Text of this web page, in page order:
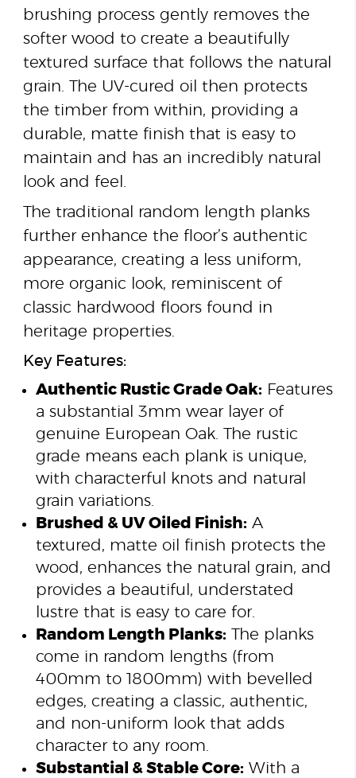
brushing process gently removes the
softer wood to create a beautifully
textured surface that follows the natural
grain. The UV-cured oil then protects
the timber from within, providing a
durable, matte finish that is easy to
maintain and has an incredibly natural
look and feel.
The traditional random length planks
further enhance the floor’s authentic
appearance, creating a less uniform,
more organic look, reminiscent of
classic hardwood floors found in
heritage properties.
Key Features:
Authentic Rustic Grade Oak:Features
a substantial 3mm wear layer of
genuine European Oak. The rustic
grade means each plank is unique,
with characterful knots and natural
grain variations.
Brushed & UV Oiled Finish:A
textured, matte oil finish protects the
wood, enhances the natural grain, and
provides a beautiful, understated
lustre that is easy to care for.
Random Length Planks:The planks
come in random lengths (from
400mm to 1800mm) with bevelled
edges, creating a classic, authentic,
and non-uniform look that adds
character to any room.
Substantial & Stable Core:With a